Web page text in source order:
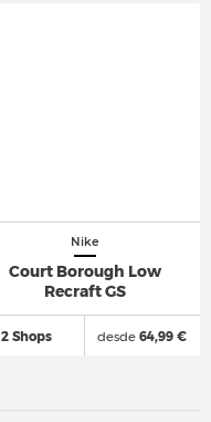
Nike
Court Borough Low
Recraft GS
2 Shops desde 64,99 €